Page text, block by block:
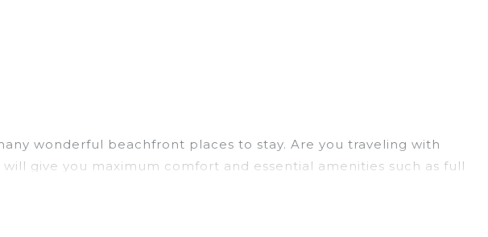
wonderful beachfront places to stay. Are you traveling with
give you maximum comfort and essential amenities such as full
and more for your comfort.